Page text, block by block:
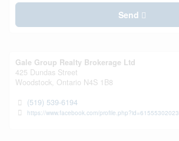
Send
Gale Group Realty Brokerage Ltd
425 Dundas Street
Woodstock, Ontario N4S 1B8
(519) 539-6194
https://www.facebook.com/